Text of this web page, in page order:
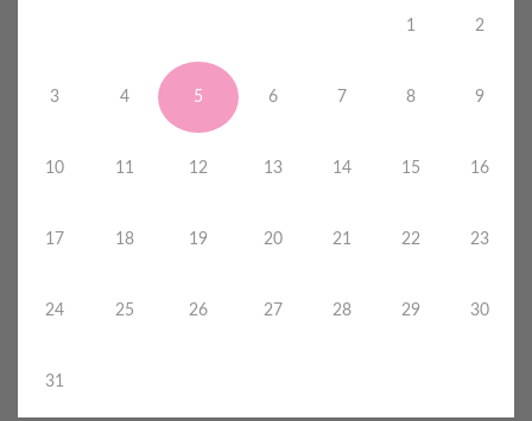
1 2
3 4 5 6 7 8 9
10 11 12 13 14 15 16
17 18 19 20 21 22 23
24 25 26 27 28 29 30
31